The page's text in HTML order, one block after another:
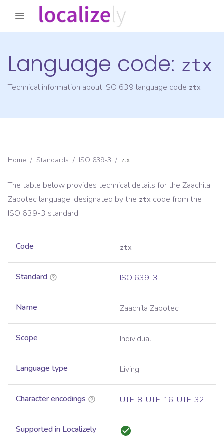
Language code: ztx
Technical information about ISO 639 language code ztx
Home / Standards / ISO 639-3 / ztx
The table below provides technical details for the Zaachila
Zapotec language, designated by the ztx code from the
ISO 639-3 standard.
Code ztx
Standard ISO 639-3
Name Zaachila Zapotec
Scope Individual
Language type Living
Character encodings UTF-8, UTF-16, UTF-32
Supported in Localizely